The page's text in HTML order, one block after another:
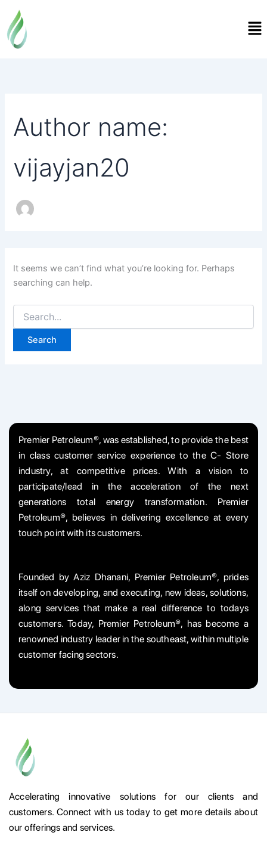
content
Author name:
vijayjan20
It seems we can’t find what you’re looking for. Perhaps
searching can help.
for:
Premier Petroleum®, was established, to provide the best
in class customer service experience to the C- Store
industry, at competitive prices. With a vision to
participate/lead in the acceleration of the next
generations total energy transformation. Premier
Petroleum®, believes in delivering excellence at every
touch point with its customers.
Founded by Aziz Dhanani, Premier Petroleum®, prides
itself on developing, and executing, new ideas, solutions,
along services that make a real difference to todays
customers. Today, Premier Petroleum®, has become a
renowned industry leader in the southeast, within multiple
customer facing sectors.
Accelerating innovative solutions for our clients and
customers. Connect with us today to get more details about
our offerings and services.